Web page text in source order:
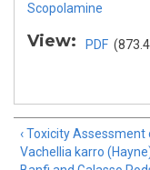
Scopolamine
View: PDF
‹ Toxicity Assessment
Vachellia karro